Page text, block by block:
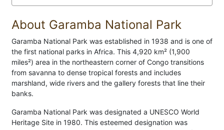
About Garamba National Park
Garamba National Park was established in 1938 and is one of
the first national parks in Africa. This 4,920 km² (1,900
miles²) area in the northeastern corner of Congo transitions
from savanna to dense tropical forests and includes
marshland, wide rivers and the gallery forests that line their
banks.
Garamba National Park was designated a UNESCO World
Heritage Site in 1980. This esteemed designation was